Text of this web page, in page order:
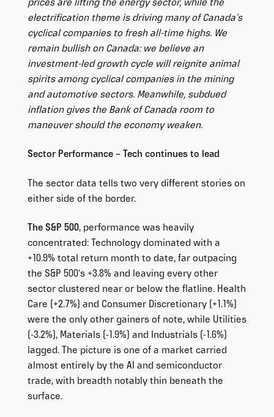
prices are lifting the energy sector, while the
electrification theme is driving many of Canada’s
cyclical companies to fresh all-time highs. We
remain bullish on Canada: we believe an
investment-led growth cycle will reignite animal
spirits among cyclical companies in the mining
and automotive sectors. Meanwhile, subdued
inflation gives the Bank of Canada room to
maneuver should the economy weaken.
Sector Performance – Tech continues to lead
The sector data tells two very different stories on
either side of the border.
The S&P 500, performance was heavily
concentrated: Technology dominated with a
+10.9% total return month to date, far outpacing
the S&P 500’s +3.8% and leaving every other
sector clustered near or below the flatline. Health
Care (+2.7%) and Consumer Discretionary (+1.1%)
were the only other gainers of note, while Utilities
(-3.2%), Materials (-1.9%) and Industrials (-1.6%)
lagged. The picture is one of a market carried
almost entirely by the AI and semiconductor
trade, with breadth notably thin beneath the
surface.